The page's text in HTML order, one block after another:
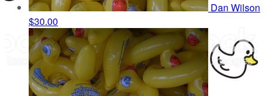
Dan Wilson
$30.00